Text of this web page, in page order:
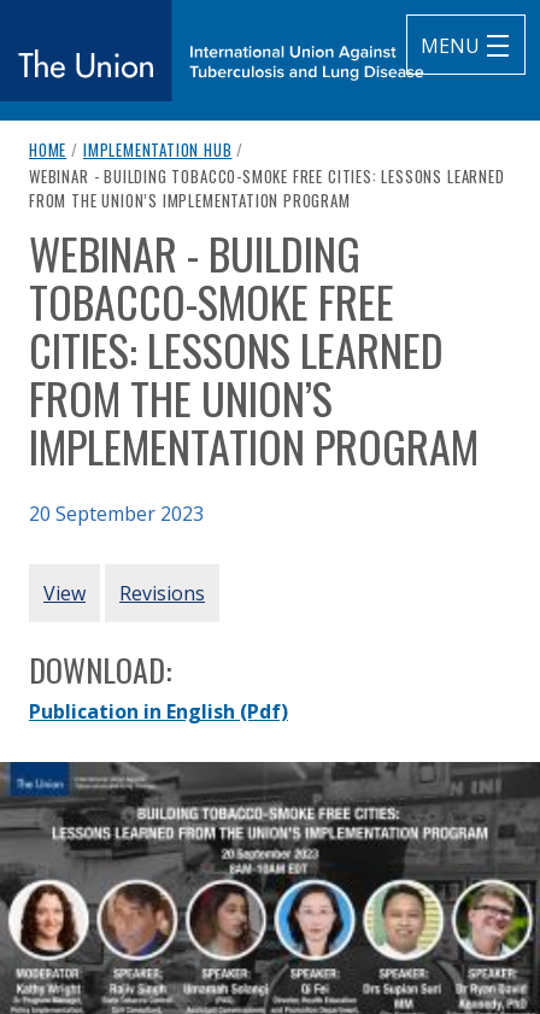
MENU
The Union
breadcrumb navigation:
HOME / IMPLEMENTATION HUB /
CURRENT PAGE
WEBINAR - BUILDING TOBACCO-SMOKE FREE CITIES: LESSONS LEARNED
FROM THE UNION’S IMPLEMENTATION PROGRAM
You are here:
WEBINAR - BUILDING
TOBACCO-SMOKE FREE
CITIES: LESSONS LEARNED
FROM THE UNION’S
IMPLEMENTATION PROGRAM
20 September 2023
PRIMARY TABS
View Revisions
DOWNLOAD:
Publication in English (Pdf)